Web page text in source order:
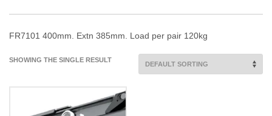
FR7101 400mm. Extn 385mm. Load per pair 120kg
SHOWING THE SINGLE RESULT